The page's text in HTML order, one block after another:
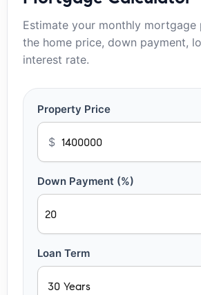
Estimate your monthly mortgage
the home price, down payment,
interest rate.
Property Price
$
Down Payment (%)
Loan Term